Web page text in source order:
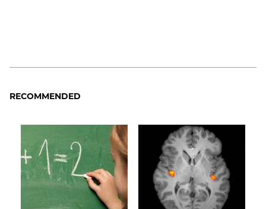
RECOMMENDED